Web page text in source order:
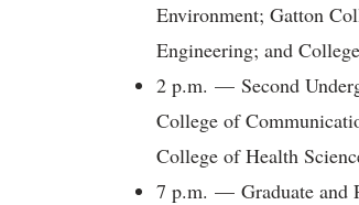
Environment; Gatton
Engineering; and
2 p.m. — Second
College of
College of Health
7 p.m. — Graduate and